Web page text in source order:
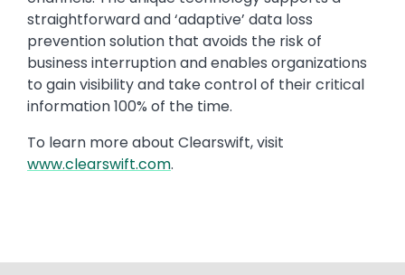
straightforward and ‘adaptive’ data loss
prevention solution that avoids the risk of
business interruption and enables organizations
to gain visibility and take control of their critical
information 100% of the time.
To learn more about Clearswift, visit
www.clearswift.com.